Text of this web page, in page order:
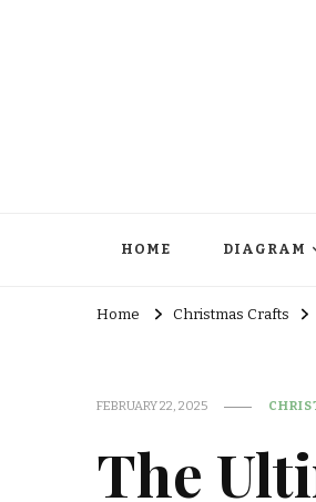
HOME DIAGRAM
Home Christmas Crafts
FEBRUARY 22, 2025
The